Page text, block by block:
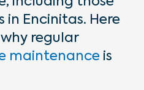
in Encinitas. Here
regular
maintenance is